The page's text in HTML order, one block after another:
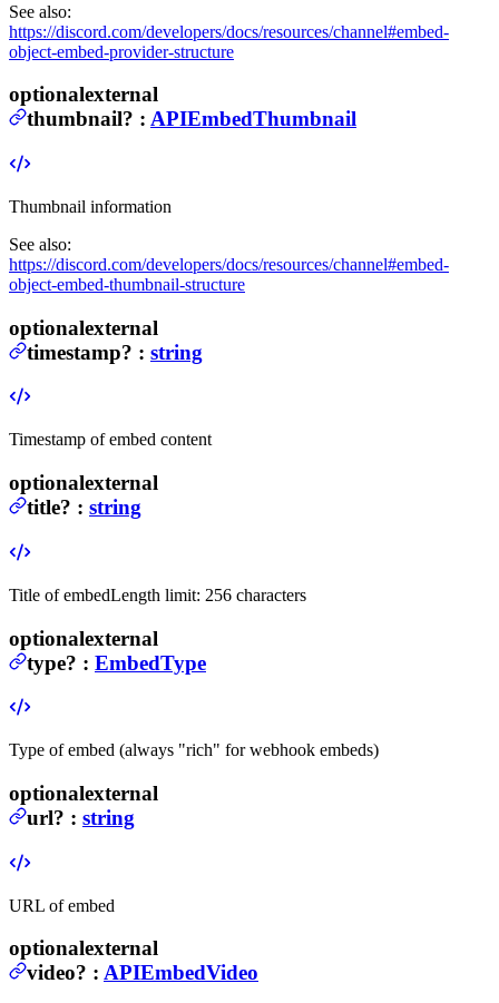
See also:
https://discord.com/developers/docs/resources/channel#embed-
object-embed-provider-structure
optionalexternal
thumbnail? : APIEmbedThumbnail
Thumbnail information
See also:
https://discord.com/developers/docs/resources/channel#embed-
object-embed-thumbnail-structure
optionalexternal
timestamp? : string
Timestamp of embed content
optionalexternal
title? : string
Title of embedLength limit: 256 characters
optionalexternal
type? : EmbedType
Type of embed (always "rich" for webhook embeds)
optionalexternal
url? : string
URL of embed
optionalexternal
video? : APIEmbedVideo